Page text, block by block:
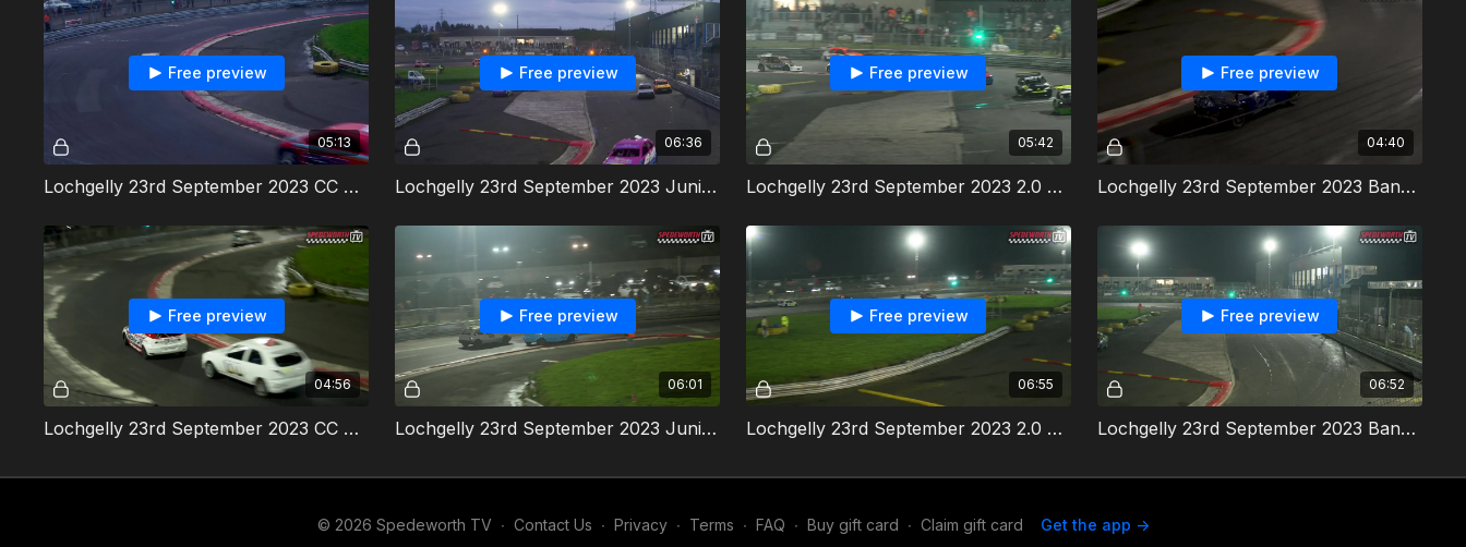
05:13
Free preview
Lochgelly 23rd September 2023 CC Rods Heat 2
06:36
Free preview
Lochgelly 23rd September 2023 Junior Productions Heat 2
05:42
Free preview
Lochgelly 23rd September 2023 2.0 Hot Rods Heat 2
04:40
Free preview
Lochgelly 23rd September 2023 Bangers Heat 2
04:56
Free preview
Lochgelly 23rd September 2023 CC Rods Final
06:01
Free preview
Lochgelly 23rd September 2023 Junior Productions Final
06:55
Free preview
Lochgelly 23rd September 2023 2.0 Hot Rods Final
06:52
Free preview
Lochgelly 23rd September 2023 Bangers Final & Destructions Derby
© 2026 Spedeworth TV ∙ Contact Us ∙ Privacy ∙ Terms ∙ FAQ ∙ Buy gift card ∙ Claim gift card Get the app ->